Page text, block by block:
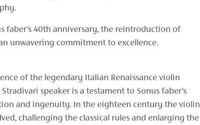
faber’s 40th anniversary, the reintroduction of
unwavering commitment to excellence.
of the legendary Italian Renaissance violin
speaker is a testament to Sonus faber’s
and ingenuity. In the eighteen century the violin
challenging the classical rules and enlarging the